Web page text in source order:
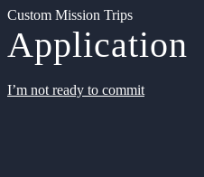
Custom Mission Trips
Application
I’m not ready to commit